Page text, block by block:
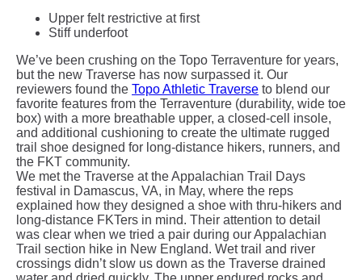
Upper felt restrictive at first
Stiff underfoot
We’ve been crushing on the Topo Terraventure for years,
but the new Traverse has now surpassed it. Our
reviewers found the Topo Athletic Traverse to blend our
favorite features from the Terraventure (durability, wide toe
box) with a more breathable upper, a closed-cell insole,
and additional cushioning to create the ultimate rugged
trail shoe designed for long-distance hikers, runners, and
the FKT community.
We met the Traverse at the Appalachian Trail Days
festival in Damascus, VA, in May, where the reps
explained how they designed a shoe with thru-hikers and
long-distance FKTers in mind. Their attention to detail
was clear when we tried a pair during our Appalachian
Trail section hike in New England. Wet trail and river
crossings didn’t slow us down as the Traverse drained